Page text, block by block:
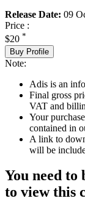
Release Date: 09
Price :
$20 *
Buy Profile
Note:
Adis is an
Final gross
VAT and
Your
contained in
A link to
will be
You need to
to view this